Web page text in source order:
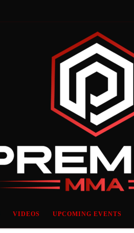
VIDEOS UPCOMING EVENTS